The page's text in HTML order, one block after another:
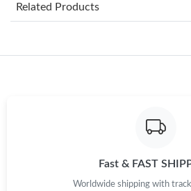
Just Sold: Kara from Portland on Jun
Related Products
Fast & FAST
Worldwide shipping with